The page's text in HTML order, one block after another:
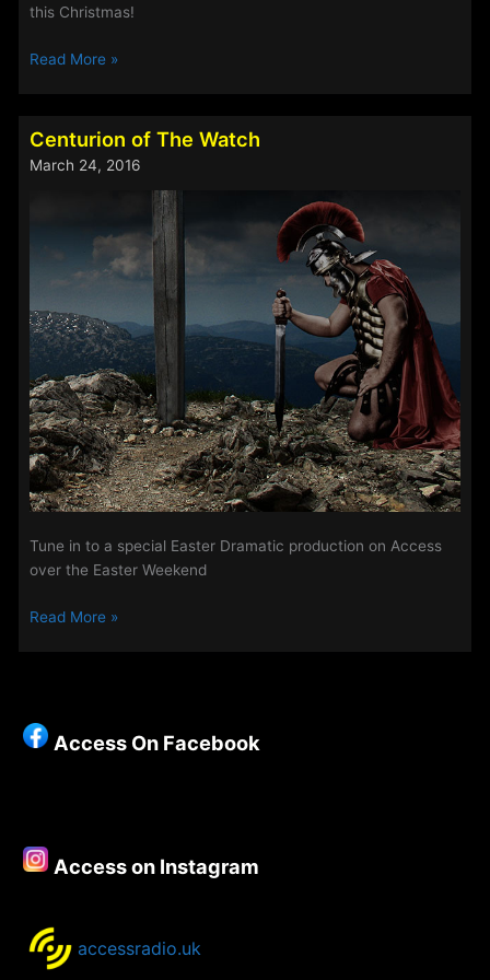
this Christmas!
Christmas
the
Read More »
Centurion of The Watch
March 24, 2016
Tune in to a special Easter Dramatic production on Access
over the Easter Weekend
Centurion
Read More »
Access On Facebook
Access on Instagram
accessradio.uk